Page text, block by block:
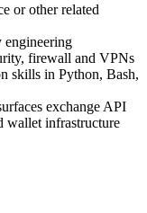
or other related
engineering
firewall and VPNs
skills in Python, Bash,
exchange API
wallet infrastructure